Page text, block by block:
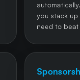
you stack up
need to beat